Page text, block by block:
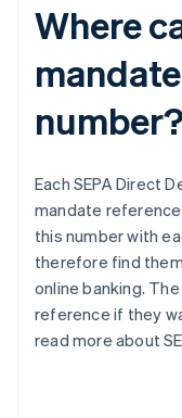
Where
number?
Each SEPA Direct
mandate
this number with
therefore find
online banking.
reference if they
read more about
Australia
English
Austria